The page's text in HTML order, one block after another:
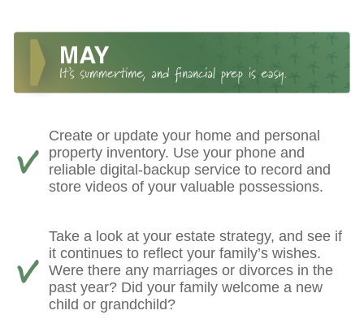
Create or update your home and personal
property inventory. Use your phone and
reliable digital-backup service to record and
store videos of your valuable possessions.
Take a look at your estate strategy, and see if
it continues to reflect your family’s wishes.
Were there any marriages or divorces in the
past year? Did your family welcome a new
child or grandchild?